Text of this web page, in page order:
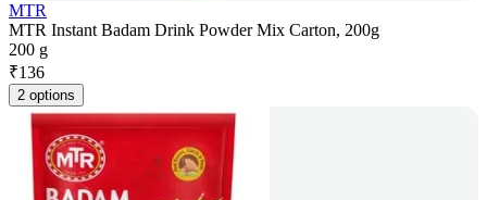
MTR
MTR Instant Badam Drink Powder Mix Carton, 200g
200 g
₹136
2 options